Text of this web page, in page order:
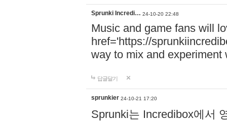
Sprunki Incredi… 24-10-20 22:48
Music and game fans will
href='https://
way to mix and experiment
답글달기
sprunkier 24-10-21 17:20
Sprunki는 Incredibox에서